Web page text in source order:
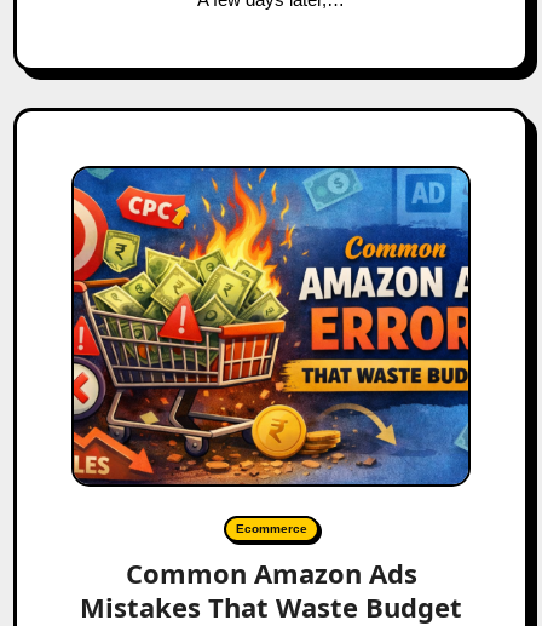
Ecommerce
Common Amazon Ads
Mistakes That Waste Budget